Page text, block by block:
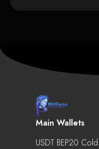
Main Wallets
USDT BEP20